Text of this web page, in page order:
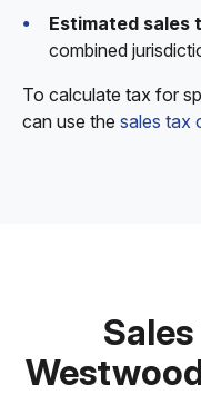
Estimated sales
combined
To calculate tax for
can use the sales tax